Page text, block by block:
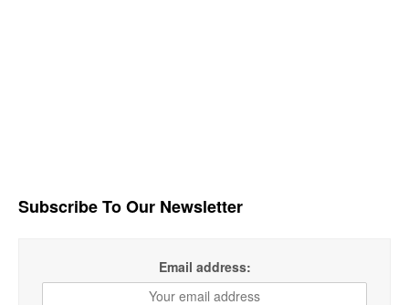
Subscribe To Our Newsletter
Email address: